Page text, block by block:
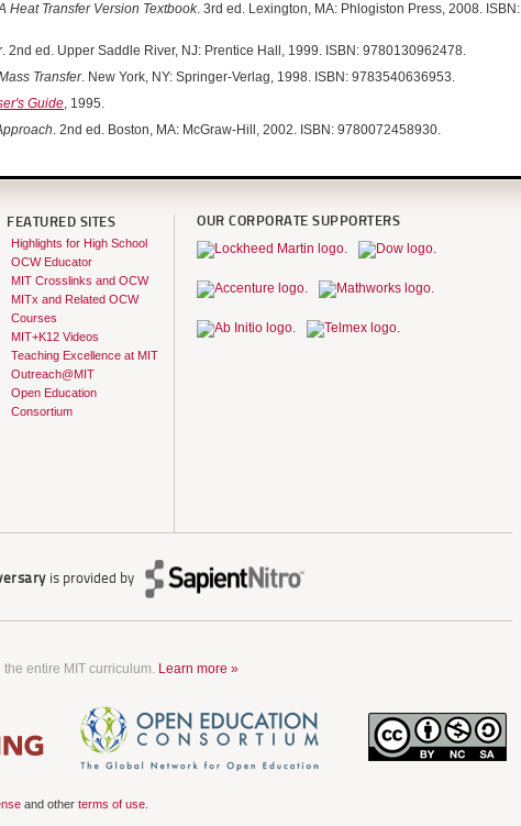
Heat Transfer Version Textbook. 3rd ed. Lexington, MA: Phlogiston Press, 2008. ISBN:
. 2nd ed. Upper Saddle River, NJ: Prentice Hall, 1999. ISBN: 9780130962478.
Transfer. New York, NY: Springer-Verlag, 1998. ISBN: 9783540636953.
Guide, 1995.
. 2nd ed. Boston, MA: McGraw-Hill, 2002. ISBN: 9780072458930.
FEATURED SITES
Highlights for High School
OCW Educator
MIT Crosslinks and OCW
MITx and Related OCW
Courses
MIT+K12 Videos
Teaching Excellence at MIT
Outreach@MIT
Open Education
Consortium
OUR CORPORATE SUPPORTERS
is provided by
entire MIT curriculum. Learn more »
and other terms of use